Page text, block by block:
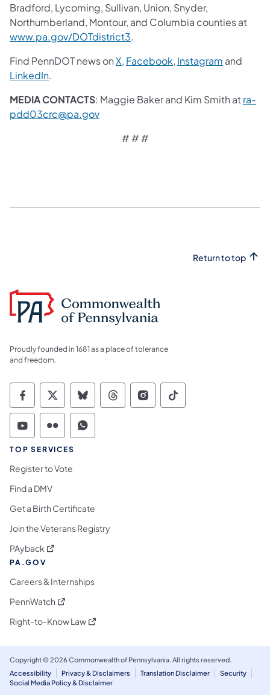
Bradford, Lycoming, Sullivan, Union, Snyder,
Northumberland, Montour, and Columbia counties at
www.pa.gov/DOTdistrict3.
Find PennDOT news onX, Facebook, Instagram and
LinkedIn.
MEDIA CONTACTS: Maggie Baker and Kim Smith atra-
pdd03crc@pa.gov
# # #
Return to top
Proudly founded in 1681 as a place of tolerance
and freedom.
Commonwealth of Pennsylvania Social
Commonwealth of Pennsylvania
Commonwealth of Pennsylvania
Commonwealth of
Commonwealth of
Commonwealth
Commonwealth of Pennsylvania Social
Commonwealth of Pennsylvania
Commonwealth of Pennsylvania
TOP SERVICES
Register to Vote
Find a DMV
Get a Birth Certificate
Join the Veterans Registry
PAyback (opens in a new tab)
PA.GOV
Careers & Internships
PennWatch (opens in a new tab)
Right-to-Know Law(opens in a new tab)
Copyright © 2026 Commonwealth of Pennsylvania. All rights reserved.
Accessibility
Privacy & Disclaimers Translation Disclaimer
Security
Social Media Policy & Disclaimer